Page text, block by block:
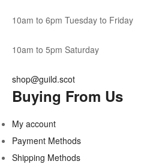
10am to 6pm Tuesday to Friday
10am to 5pm Saturday
shop@guild.scot
Buying From Us
My account
Payment Methods
Shipping Methods